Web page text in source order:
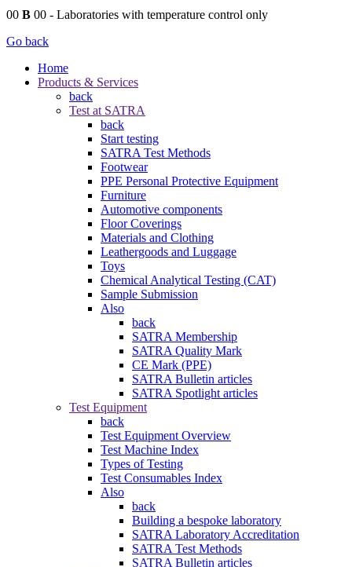
00 B 00 - Laboratories with temperature control only
Go back
Home
Products & Services
back
Test at SATRA
back
Start testing
SATRA Test Methods
Footwear
PPE Personal Protective Equipment
Furniture
Automotive components
Floor Coverings
Materials and Clothing
Leathergoods and Luggage
Toys
Chemical Analytical Testing (CAT)
Sample Submission
Also
back
SATRA Membership
SATRA Quality Mark
CE Mark (PPE)
SATRA Bulletin articles
SATRA Spotlight articles
Test Equipment
back
Test Equipment Overview
Test Machine Index
Types of Testing
Test Consumables Index
Also
back
Building a bespoke laboratory
SATRA Laboratory Accreditation
SATRA Test Methods
SATRA Bulletin articles